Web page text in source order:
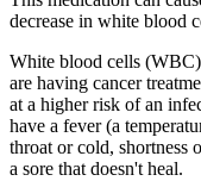
decrease in white blood
White blood cells
are having cancer
at a higher risk of an
have a fever (a
throat or cold, shortness
a sore that doesn't heal.